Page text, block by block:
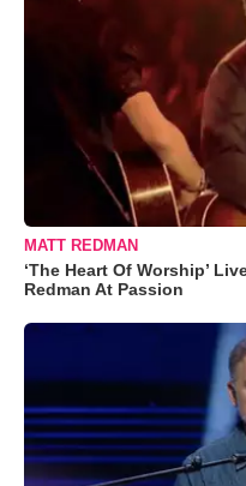
MATT REDMAN
‘The Heart Of Worship’
Redman At Passion